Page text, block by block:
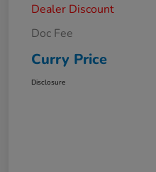
Dealer Discount
Doc Fee
Curry Price
Disclosure